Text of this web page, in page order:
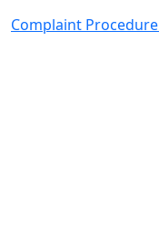
Complaint Procedure